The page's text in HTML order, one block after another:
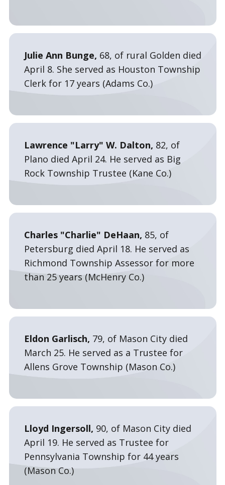
Julie Ann Bunge, 68, of rural Golden died
April 8. She served as Houston Township
Clerk for 17 years (Adams Co.)
Lawrence "Larry" W. Dalton, 82, of
Plano died April 24. He served as Big
Rock Township Trustee (Kane Co.)
Charles "Charlie" DeHaan, 85, of
Petersburg died April 18. He served as
Richmond Township Assessor for more
than 25 years (McHenry Co.)
Eldon Garlisch, 79, of Mason City died
March 25. He served as a Trustee for
Allens Grove Township (Mason Co.)
Lloyd Ingersoll, 90, of Mason City died
April 19. He served as Trustee for
Pennsylvania Township for 44 years
(Mason Co.)